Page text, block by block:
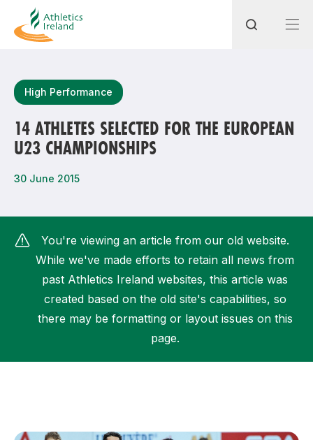
Most popular questions
How do I access my membership?
How can I find my nearest club?
High Performance
14 ATHLETES SELECTED FOR THE EUROPEAN
U23 CHAMPIONSHIPS
30 June 2015
You're viewing an article from our old website.
While we've made efforts to retain all news from
past Athletics Ireland websites, this article was
created based on the old site's capabilities, so
there may be formatting or layout issues on this
page.